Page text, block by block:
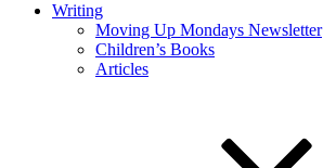
Writing
Moving Up Mondays Newsletter
Children’s Books
Articles